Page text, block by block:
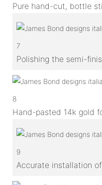
Pure hand-cut, bottle
7
Polishing the semi-
8
Hand-pasted 14k gold
9
Accurate installation